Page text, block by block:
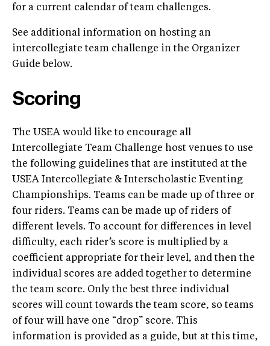
for a current calendar of team challenges.
See additional information on hosting an
intercollegiate team challenge in the Organizer
Guide below.
Scoring
The USEA would like to encourage all
Intercollegiate Team Challenge host venues to use
the following guidelines that are instituted at the
USEA Intercollegiate & Interscholastic Eventing
Championships. Teams can be made up of three or
four riders. Teams can be made up of riders of
different levels. To account for differences in level
difficulty, each rider’s score is multiplied by a
coefficient appropriate for their level, and then the
individual scores are added together to determine
the team score. Only the best three individual
scores will count towards the team score, so teams
of four will have one “drop” score. This
information is provided as a guide, but at this time,